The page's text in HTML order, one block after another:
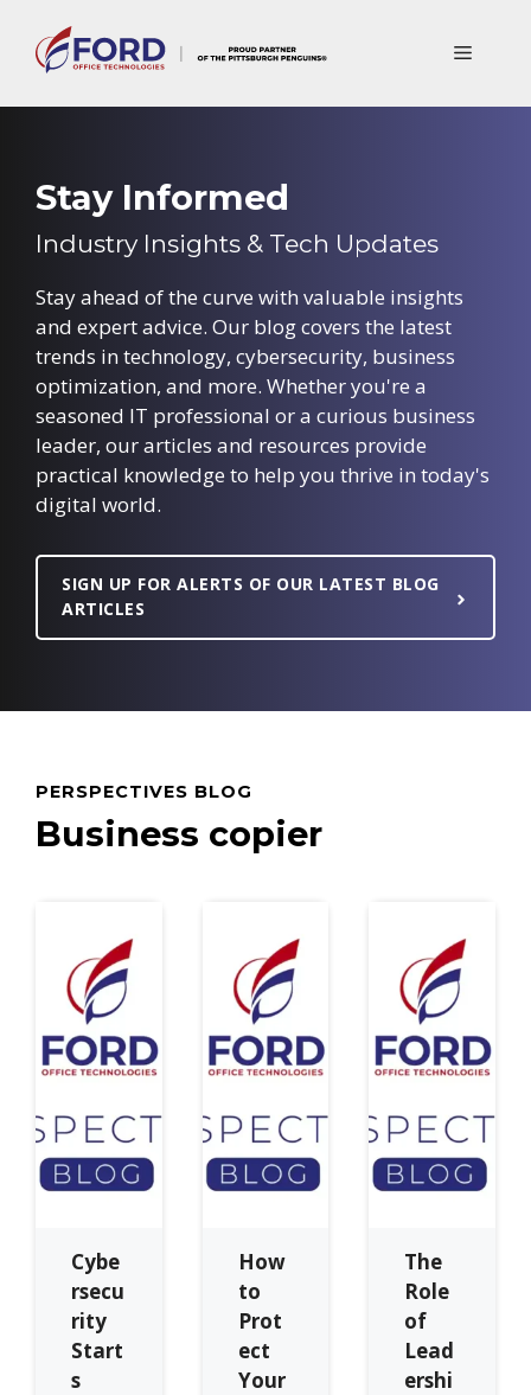
content
Menu
Stay Informed
Industry Insights & Tech Updates
Stay ahead of the curve with valuable insights
and expert advice. Our blog covers the latest
trends in technology, cybersecurity, business
optimization, and more. Whether you're a
seasoned IT professional or a curious business
leader, our articles and resources provide
practical knowledge to help you thrive in today's
digital world.
SIGN UP FOR ALERTS OF OUR LATEST BLOG
ARTICLES
PERSPECTIVES BLOG
Business copier
Cybe
rsecu
rity
Start
s
How
to
Prot
ect
Your
The
Role
of
Lead
ershi